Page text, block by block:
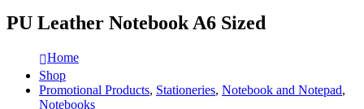
PU Leather Notebook A6 Sized
Home
Shop
Promotional Products, Stationeries, Notebook and Notepad,
Notebooks